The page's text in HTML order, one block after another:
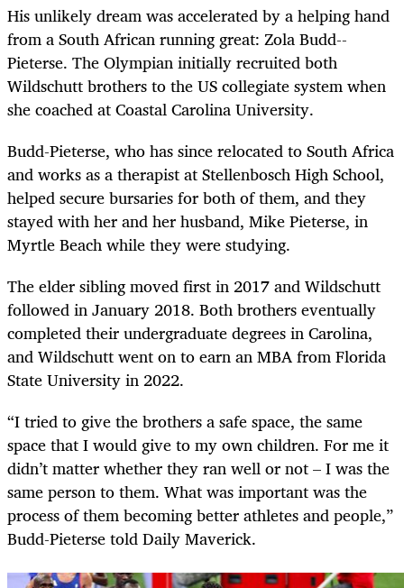
His unlikely dream was accelerated by a helping hand
from a South African running great: Zola Budd-­
Pieterse. The Olympian initially recruited both
Wildschutt brothers to the US collegiate system when
she coached at Coastal Carolina University.
Budd-Pieterse, who has since relocated to South Africa
and works as a therapist at Stellenbosch High School,
helped secure bursaries for both of them, and they
stayed with her and her husband, Mike Pieterse, in
Myrtle Beach while they were studying.
The elder sibling moved first in 2017 and Wildschutt
followed in January 2018. Both brothers eventually
completed their undergraduate degrees in Carolina,
and Wildschutt went on to earn an MBA from Florida
State University in 2022.
“I tried to give the brothers a safe space, the same
space that I would give to my own children. For me it
didn’t matter whether they ran well or not – I was the
same person to them. What was important was the
process of them becoming better athletes and people,”
Budd-Pieterse told Daily Maverick.